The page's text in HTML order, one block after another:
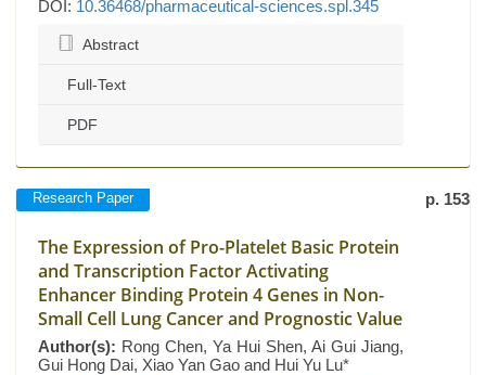
DOI: 10.36468/pharmaceutical-sciences.spl.345
Abstract
Full-Text
PDF
Research Paper p. 153
The Expression of Pro-Platelet Basic Protein
and Transcription Factor Activating
Enhancer Binding Protein 4 Genes in Non-
Small Cell Lung Cancer and Prognostic Value
Author(s): Rong Chen, Ya Hui Shen, Ai Gui Jiang,
Gui Hong Dai, Xiao Yan Gao and Hui Yu Lu*